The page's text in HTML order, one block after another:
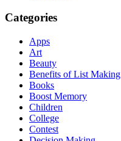
Categories
Apps
Art
Beauty
Benefits of List Making
Books
Boost Memory
Children
College
Contest